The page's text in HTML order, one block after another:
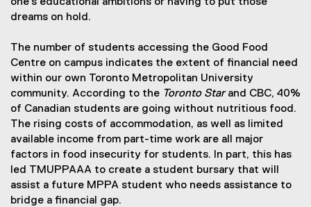
dreams on hold.
The number of students accessing the Good Food
Centre on campus indicates the extent of financial need
within our own Toronto Metropolitan University
community. According to the Toronto Starand CBC, 40%
of Canadian students are going without nutritious food.
The rising costs of accommodation, as well as limited
available income from part-time work are all major
factors in food insecurity for students. In part, this has
led TMUPPAAA to create a student bursary that will
assist a future MPPA student who needs assistance to
bridge a financial gap.